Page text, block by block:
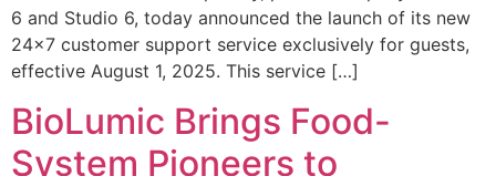
6 and Studio 6, today announced the launch of its new
24×7 customer support service exclusively for guests,
effective August 1, 2025. This service […]
BioLumic Brings Food-
System Pioneers to